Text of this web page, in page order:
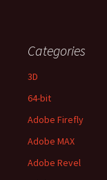
Categories
3D
64-bit
Adobe Firefly
Adobe MAX
Adobe Revel